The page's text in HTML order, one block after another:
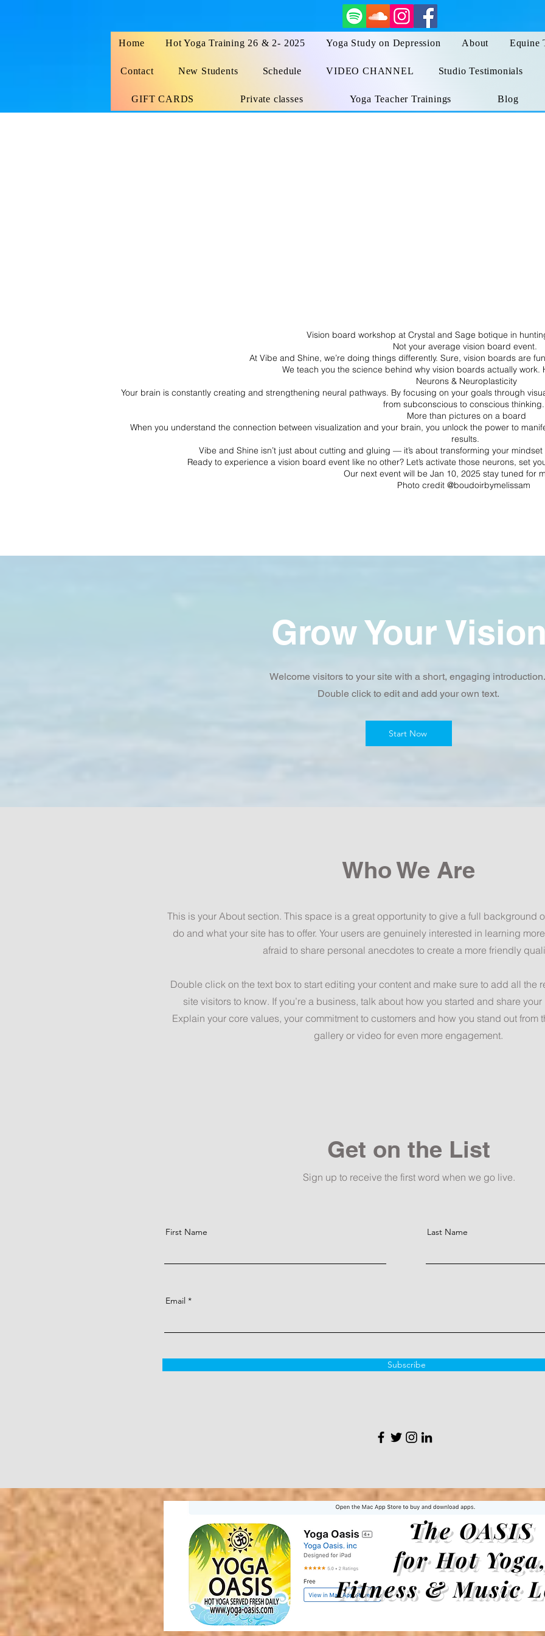
Home Hot Yoga Training 26 & 2- 2025 Yoga Study on Depression About Equine
Contact New Students Schedule VIDEO CHANNEL Studio Testimonials
GIFT CARDS Private classes Yoga Teacher Trainings Blog
We Are Coming
Vision board workshop at Crystal and Sage botique in
Not your average vision board event.
At Vibe and Shine, we’re doing things differently. Sure, vision boards are
We teach you the science behind why vision boards actually work.
Neurons & Neuroplasticity
Your brain is constantly creating and strengthening neural pathways. By focusing on your goals through
from subconscious to conscious
More than pictures on a board
When you understand the connection between visualization and your brain, you unlock the power to
results.
Vibe and Shine isn’t just about cutting and gluing — it’s about transforming your
Ready to experience a vision board event like no other? Let’s activate those neurons, set
Our next event will be Jan 10, 2025 stay tuned for
Photo credit @boudoirbymelissam
Grow Your
Welcome visitors to your site with a short, engaging
Double click to edit and add your own text.
Start Now
Who We Are
This is your About section. This space is a great opportunity to give a full background
do and what your site has to offer. Your users are genuinely interested in learning
afraid to share personal anecdotes to create a more friendly
Double click on the text box to start editing your content and make sure to add all the
site visitors to know. If you’re a business, talk about how you started and share
Explain your core values, your commitment to customers and how you stand out from
gallery or video for even more engagement.
Get on the List
Sign up to receive the first word when we go live.
First Name Last Name
Email
Subscribe
The OASIS
for Hot
Fitness & Music